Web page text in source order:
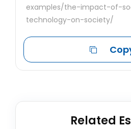
examples/the-impact-of-
technology-on-society/
Related